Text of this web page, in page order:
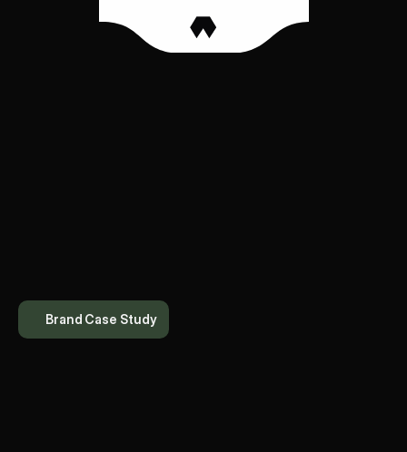
Brand Case Study